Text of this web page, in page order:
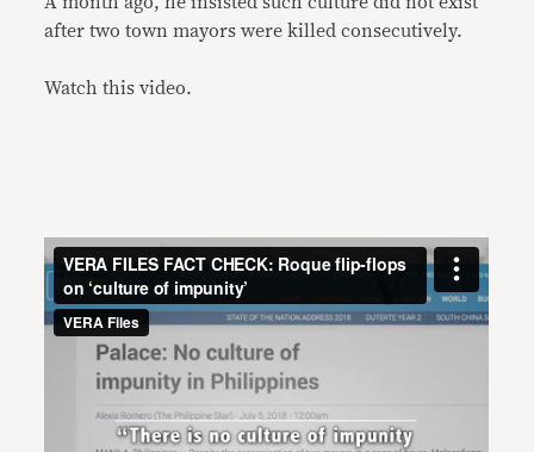
after two town mayors were killed consecutively.
Watch this video.